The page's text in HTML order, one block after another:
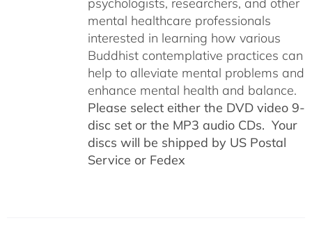
mental healthcare professionals
interested in learning how various
Buddhist contemplative practices can
help to alleviate mental problems and
enhance mental health and balance.
Please select either the DVD video 9-
disc set or the MP3 audio CDs. Your
discs will be shipped by US Postal
Service or Fedex